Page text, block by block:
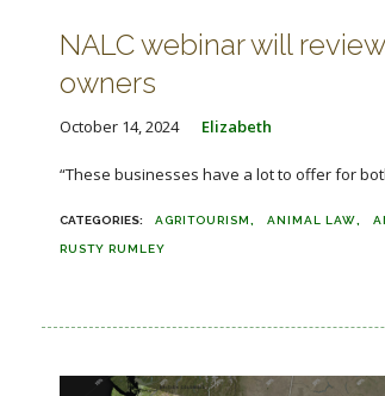
NALC webinar will
owners
October 14, 2024 Elizabeth
“These businesses have a lot to offer for
AGRITOURISM ANIMAL LAW
RUSTY RUMLEY